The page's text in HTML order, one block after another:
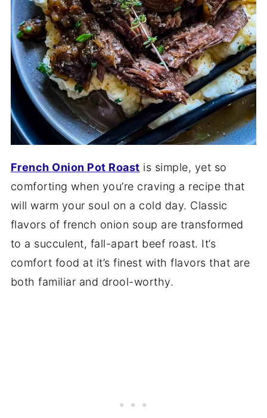
French Onion Pot Roast is simple, yet so
comforting when you’re craving a recipe that
will warm your soul on a cold day. Classic
flavors of french onion soup are transformed
to a succulent, fall-apart beef roast. It’s
comfort food at it’s finest with flavors that are
both familiar and drool-worthy.